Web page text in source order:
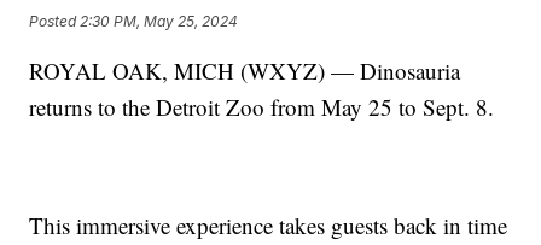
Posted 2:30 PM, May 25, 2024
ROYAL OAK, MICH (WXYZ) — Dinosauria
returns to the Detroit Zoo from May 25 to Sept. 8.
This immersive experience takes guests back in time